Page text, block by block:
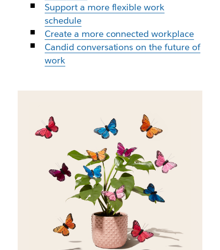
Support a more flexible work
schedule
Create a more connected workplace
Candid conversations on the future of
work